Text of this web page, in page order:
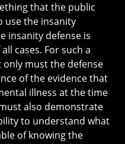
that the public
use the insanity
insanity defense is
cases. For such a
only must the defense
of the evidence that
illness at the time
also demonstrate
to understand what
of knowing the